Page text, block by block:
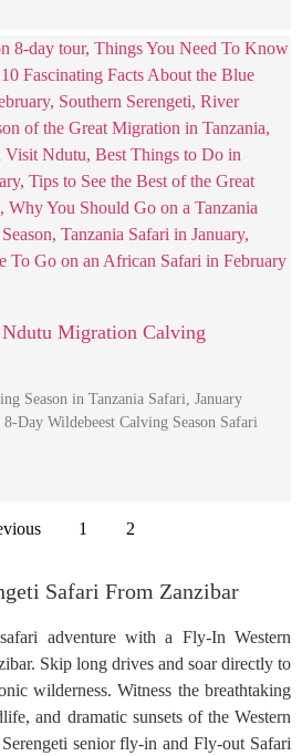
Migration Calving
Season in Tanzania Safari, January
Day Wildebeest Calving Season Safari
1 2
Safari From Zanzibar
adventure with a Fly-In Western
Skip long drives and soar directly to
wilderness. Witness the breathtaking
and dramatic sunsets of the Western
senior fly-in and Fly-out Safari